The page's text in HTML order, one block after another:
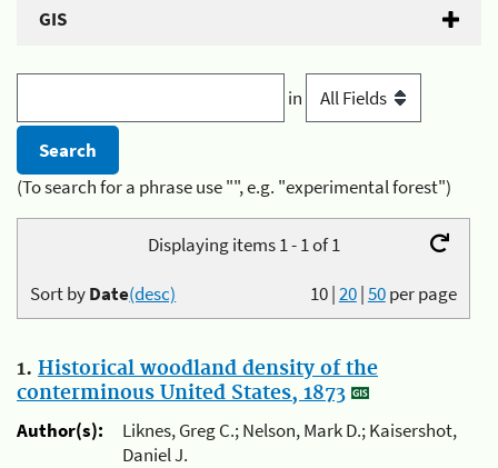
GIS
in
(To search for a phrase use "", e.g. "experimental forest")
Displaying items 1 - 1 of 1
10|20|50per page
Sort byDate(desc)
1. Historical woodland density of the
conterminous United States, 1873
Author(s):
Liknes, Greg C.; Nelson, Mark D.; Kaisershot,
Daniel J.